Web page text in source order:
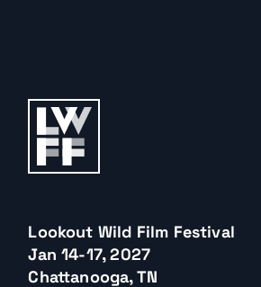
Lookout Wild Film Festival
Jan 14-17, 2027
Chattanooga, TN